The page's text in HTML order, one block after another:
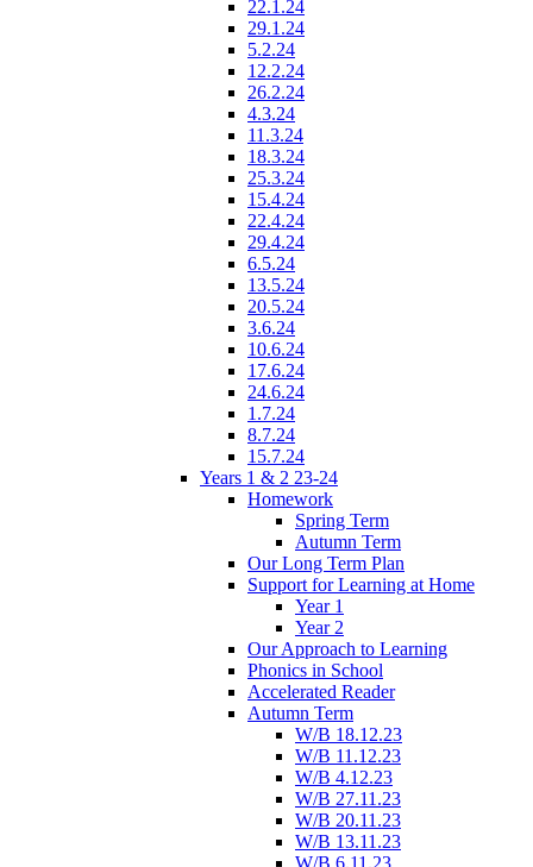
22.1.24
29.1.24
5.2.24
12.2.24
26.2.24
4.3.24
11.3.24
18.3.24
25.3.24
15.4.24
22.4.24
29.4.24
6.5.24
13.5.24
20.5.24
3.6.24
10.6.24
17.6.24
24.6.24
1.7.24
8.7.24
15.7.24
Years 1 & 2 23-24
Homework
Spring Term
Autumn Term
Our Long Term Plan
Support for Learning at Home
Year 1
Year 2
Our Approach to Learning
Phonics in School
Accelerated Reader
Autumn Term
W/B 18.12.23
W/B 11.12.23
W/B 4.12.23
W/B 27.11.23
W/B 20.11.23
W/B 13.11.23
W/B 6.11.23